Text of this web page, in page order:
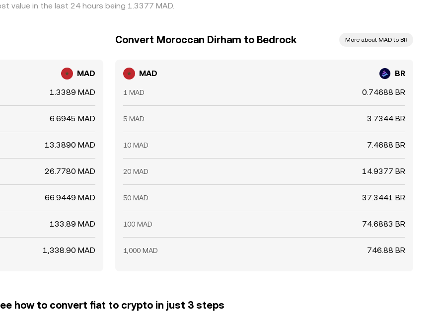
value in the last 24 hours being 1.3377 MAD.
MAD
1.3389 MAD
6.6945 MAD
13.3890 MAD
26.7780 MAD
66.9449 MAD
133.89 MAD
1,338.90 MAD
Convert Moroccan Dirham to Bedrock More about MAD to BR
MAD BR
1 MAD 0.74688 BR
5 MAD 3.7344 BR
10 MAD 7.4688 BR
20 MAD 14.9377 BR
50 MAD 37.3441 BR
100 MAD 74.6883 BR
1,000 MAD 746.88 BR
how to convert fiat to crypto in just 3 steps